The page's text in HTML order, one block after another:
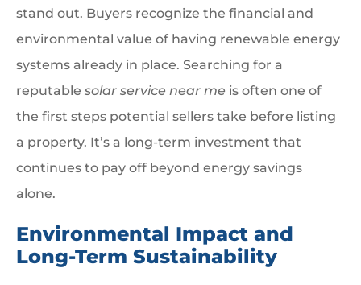
stand out. Buyers recognize the financial and
environmental value of having renewable energy
systems already in place. Searching for a
reputable solar service near me is often one of
the first steps potential sellers take before listing
a property. It’s a long-term investment that
continues to pay off beyond energy savings
alone.
Environmental Impact and
Long-Term Sustainability